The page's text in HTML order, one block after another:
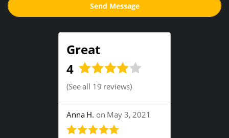
Great
4
(See all 19 reviews)
Anna H. on May 3, 2021